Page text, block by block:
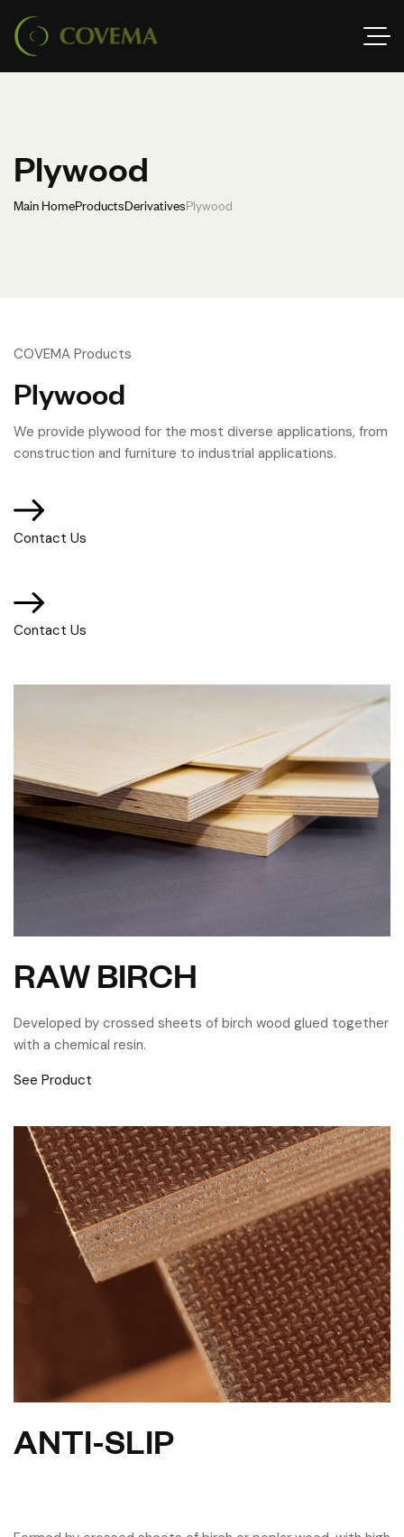
Plywood
Main HomeProductsDerivativesPlywood
COVEMA Products
Plywood
We provide plywood for the most diverse applications, from
construction and furniture to industrial applications.
Contact Us
Contact Us
RAW BIRCH
Developed by crossed sheets of birch wood glued together
with a chemical resin.
See Product
ANTI-SLIP